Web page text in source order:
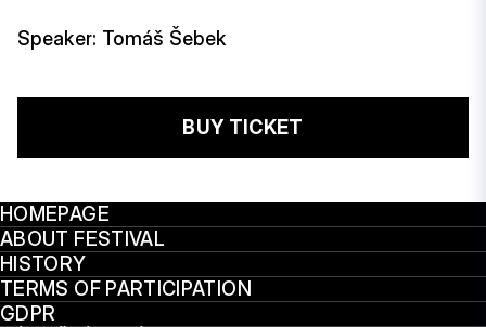
Speaker: Tomáš Šebek
BUY TICKET
HOMEPAGE
ABOUT FESTIVAL
HISTORY
TERMS OF PARTICIPATION
GDPR